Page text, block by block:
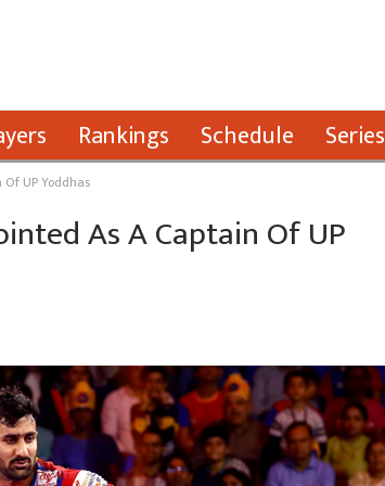
Rankings Schedule Series
Of UP Yoddhas
As A Captain Of UP